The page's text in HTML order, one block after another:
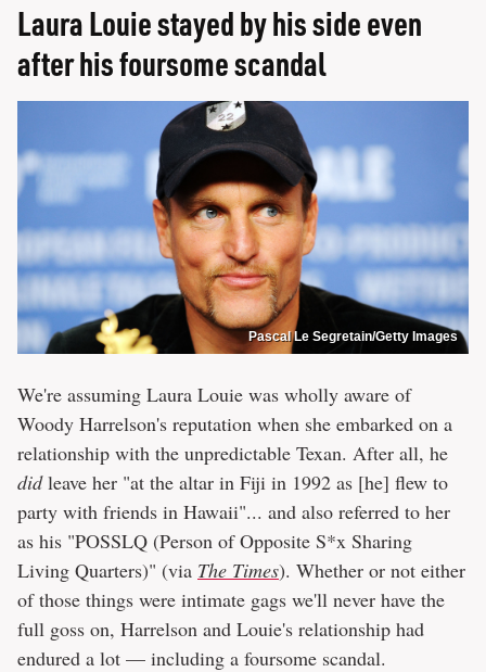
Laura Louie stayed by his side even
after his foursome scandal
Pascal Le Segretain/Getty Images
We're assuming Laura Louie was wholly aware of
Woody Harrelson's reputation when she embarked on a
relationship with the unpredictable Texan. After all, he
didleave her "at the altar in Fiji in 1992 as [he] flew to
party with friends in Hawaii"... and also referred to her
as his "POSSLQ (Person of Opposite S*x Sharing
Living Quarters)" (via The Times). Whether or not either
of those things were intimate gags we'll never have the
full goss on, Harrelson and Louie's relationship had
endured a lot — including a foursome scandal.